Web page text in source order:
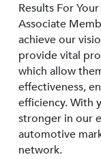
Results For
Associate
achieve our
provide vital
which allow
effectiveness,
efficiency. With
stronger in our
automotive
network.